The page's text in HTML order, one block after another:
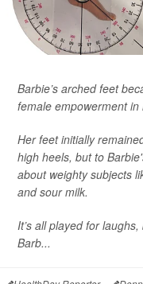
Barbie’s arched feet
female empowerment in
Her feet initially
high heels, but to
about weighty subjects
and sour milk.
It’s all played for
Barb...